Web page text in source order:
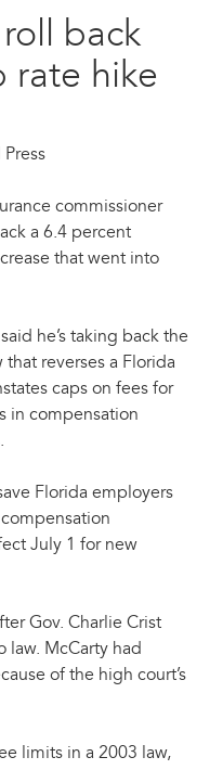
back
rate hike
Press
commissioner
a 6.4 percent
that went into
he’s taking back the
that reverses a Florida
caps on fees for
in compensation
Florida employers
July 1 for new
Gov. Charlie Crist
law. McCarty had
of the high court’s
limits in a 2003 law,